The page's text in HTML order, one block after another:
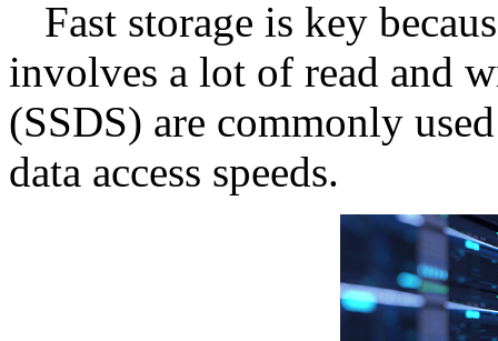
Fast storage is key
involves a lot of read and
(SSDS) are commonly
data access speeds.